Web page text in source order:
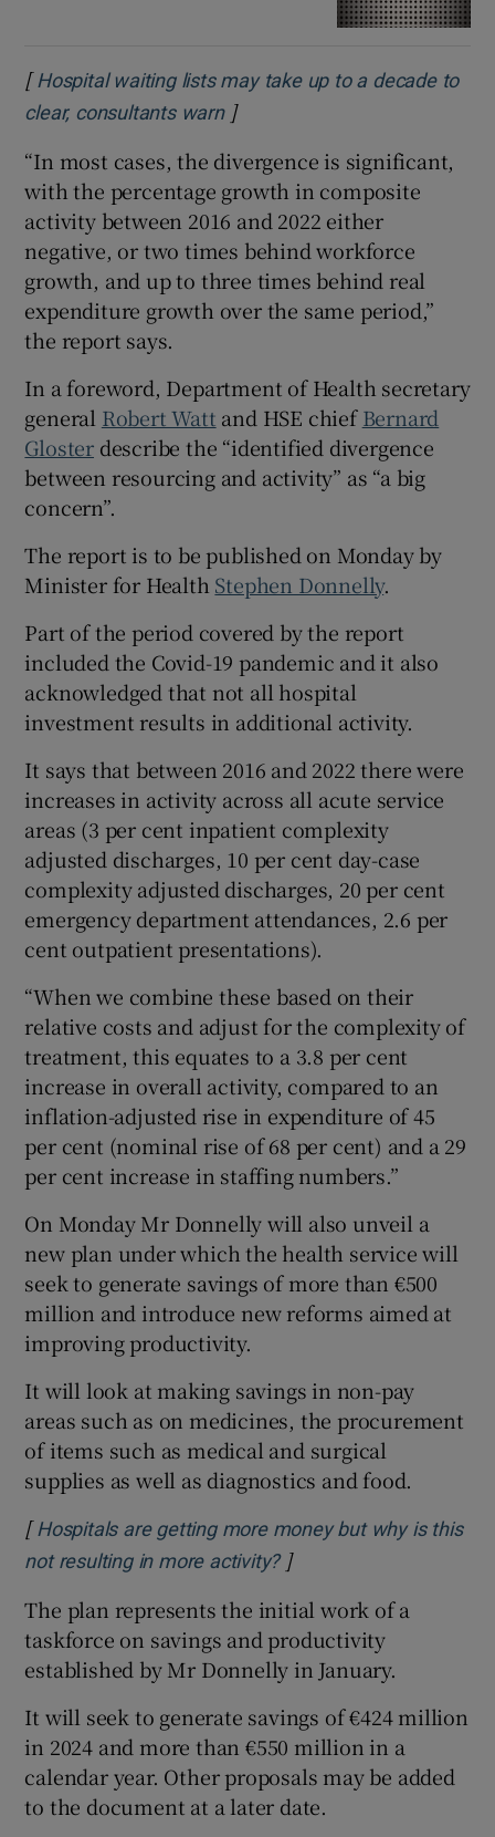
[ Hospital waiting lists may take up to a decade to
clear, consultants warnOpens in new window
]
“In most cases, the divergence is significant,
with the percentage growth in composite
activity between 2016 and 2022 either
negative, or two times behind workforce
growth, and up to three times behind real
expenditure growth over the same period,”
the report says.
In a foreword, Department of Health secretary
general Robert Watt and HSE chiefBernard
Gloster describe the “identified divergence
between resourcing and activity” as “a big
concern”.
The report is to be published on Monday by
Minister for Health Stephen Donnelly.
Part of the period covered by the report
included the Covid-19 pandemic and it also
acknowledged that not all hospital
investment results in additional activity.
It says that between 2016 and 2022 there were
increases in activity across all acute service
areas (3 per cent inpatient complexity
adjusted discharges, 10 per cent day-case
complexity adjusted discharges, 20 per cent
emergency department attendances, 2.6 per
cent outpatient presentations).
“When we combine these based on their
relative costs and adjust for the complexity of
treatment, this equates to a 3.8 per cent
increase in overall activity, compared to an
inflation-adjusted rise in expenditure of 45
per cent (nominal rise of 68 per cent) and a 29
per cent increase in staffing numbers.”
On Monday Mr Donnelly will also unveil a
new plan under which the health service will
seek to generate savings of more than €500
million and introduce new reforms aimed at
improving productivity.
It will look at making savings in non-pay
areas such as on medicines, the procurement
of items such as medical and surgical
supplies as well as diagnostics and food.
[ Hospitals are getting more money but why is this
not resulting in more activity?Opens in new window
]
The plan represents the initial work of a
taskforce on savings and productivity
established by Mr Donnelly in January.
It will seek to generate savings of €424 million
in 2024 and more than €550 million in a
calendar year. Other proposals may be added
to the document at a later date.